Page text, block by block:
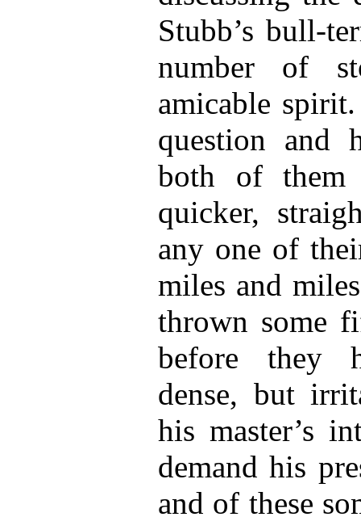
Stubb’s bull-
number of
amicable
question and
both of them
quicker,
any one of
miles and
thrown some
before they
dense, but
his master’s
demand his
and of these